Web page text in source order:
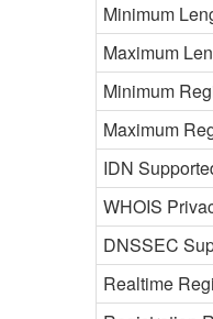
Minimum
Maximum
Minimum
Maximum
IDN
WHOIS
DNSSEC
Realtime